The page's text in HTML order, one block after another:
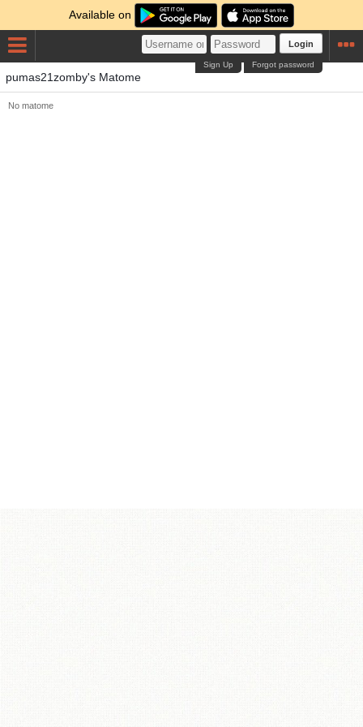
Available on
Login
Forgot password
Sign Up
pumas21zomby's Matome
No matome